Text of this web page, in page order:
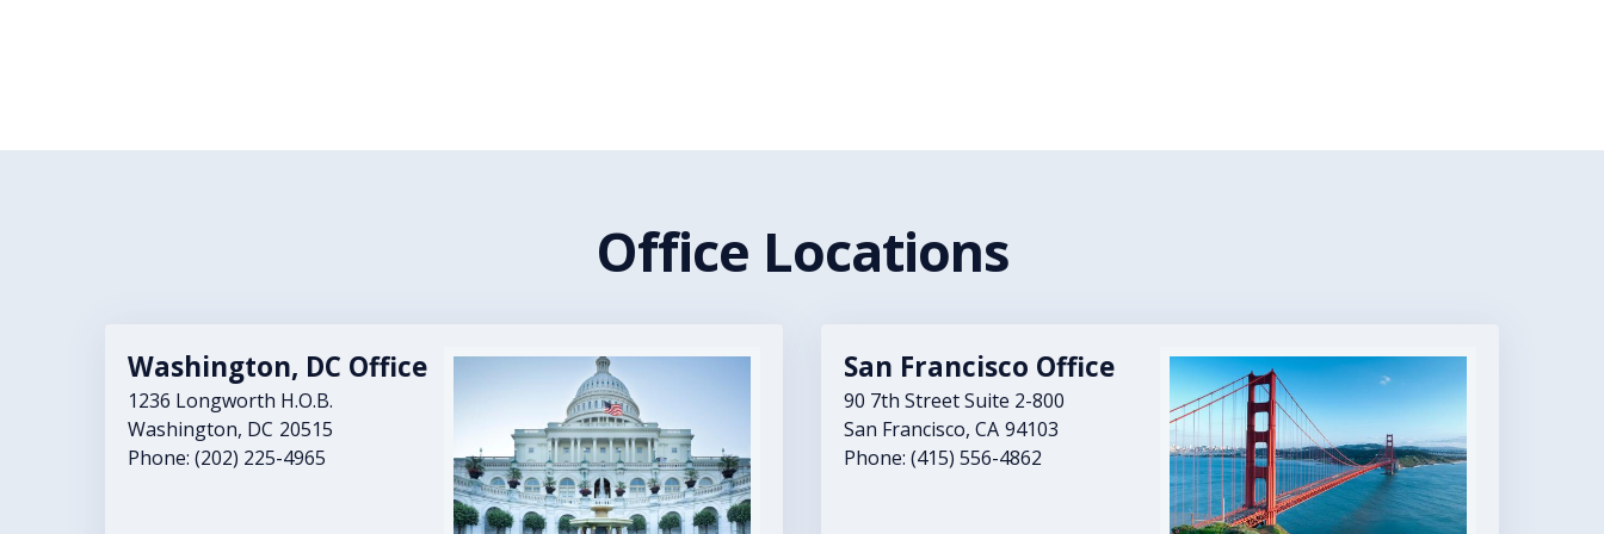
Office Locations
Image
Washington, DC Office
1236 Longworth H.O.B.
Washington, DC20515
Phone:(202) 225-4965
Image
San Francisco Office
90 7th Street Suite 2-800
San Francisco,CA94103
Phone:(415) 556-4862